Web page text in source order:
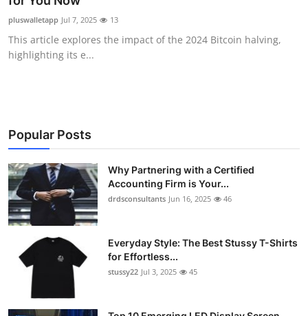
Health
Guest Posting
Business
Finance
Tech
Real Estate
General
pluswalletapp Jul 7, 2025 13
This article explores the impact of the 2024 Bitcoin halving,
highlighting its e...
Popular Posts
Why Partnering with a Certified
Accounting Firm is Your...
drdsconsultants Jun 16, 2025 46
Everyday Style: The Best Stussy T-Shirts
for Effortless...
stussy22 Jul 3, 2025 45